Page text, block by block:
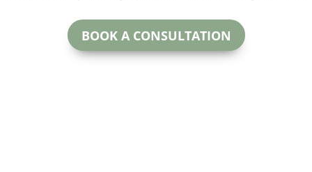
BOOK A CONSULTATION